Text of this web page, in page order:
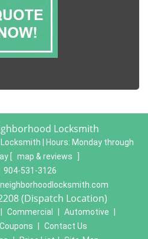
Locksmith
| Hours: Monday through
map & reviews
904-531-3126
(Dispatch Location)
Commercial Automotive
Coupons
Contact Us